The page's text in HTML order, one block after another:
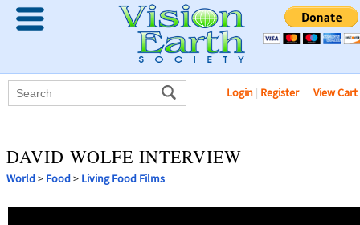
Login | Register View Cart
DAVID WOLFE INTERVIEW
World> Food> Living Food Films